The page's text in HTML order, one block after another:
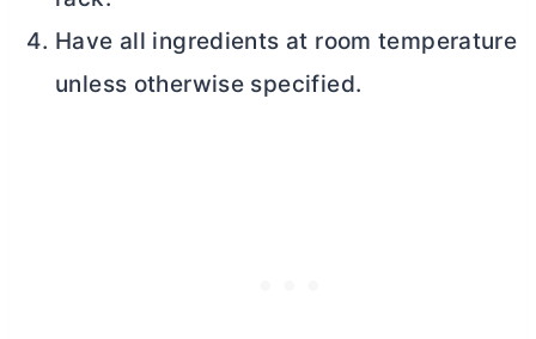
Have all ingredients at room temperature
unless otherwise specified.